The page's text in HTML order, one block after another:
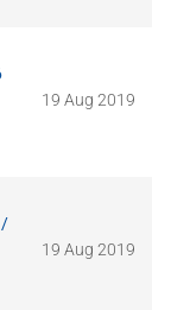
19 Aug 2019
/
19 Aug 2019